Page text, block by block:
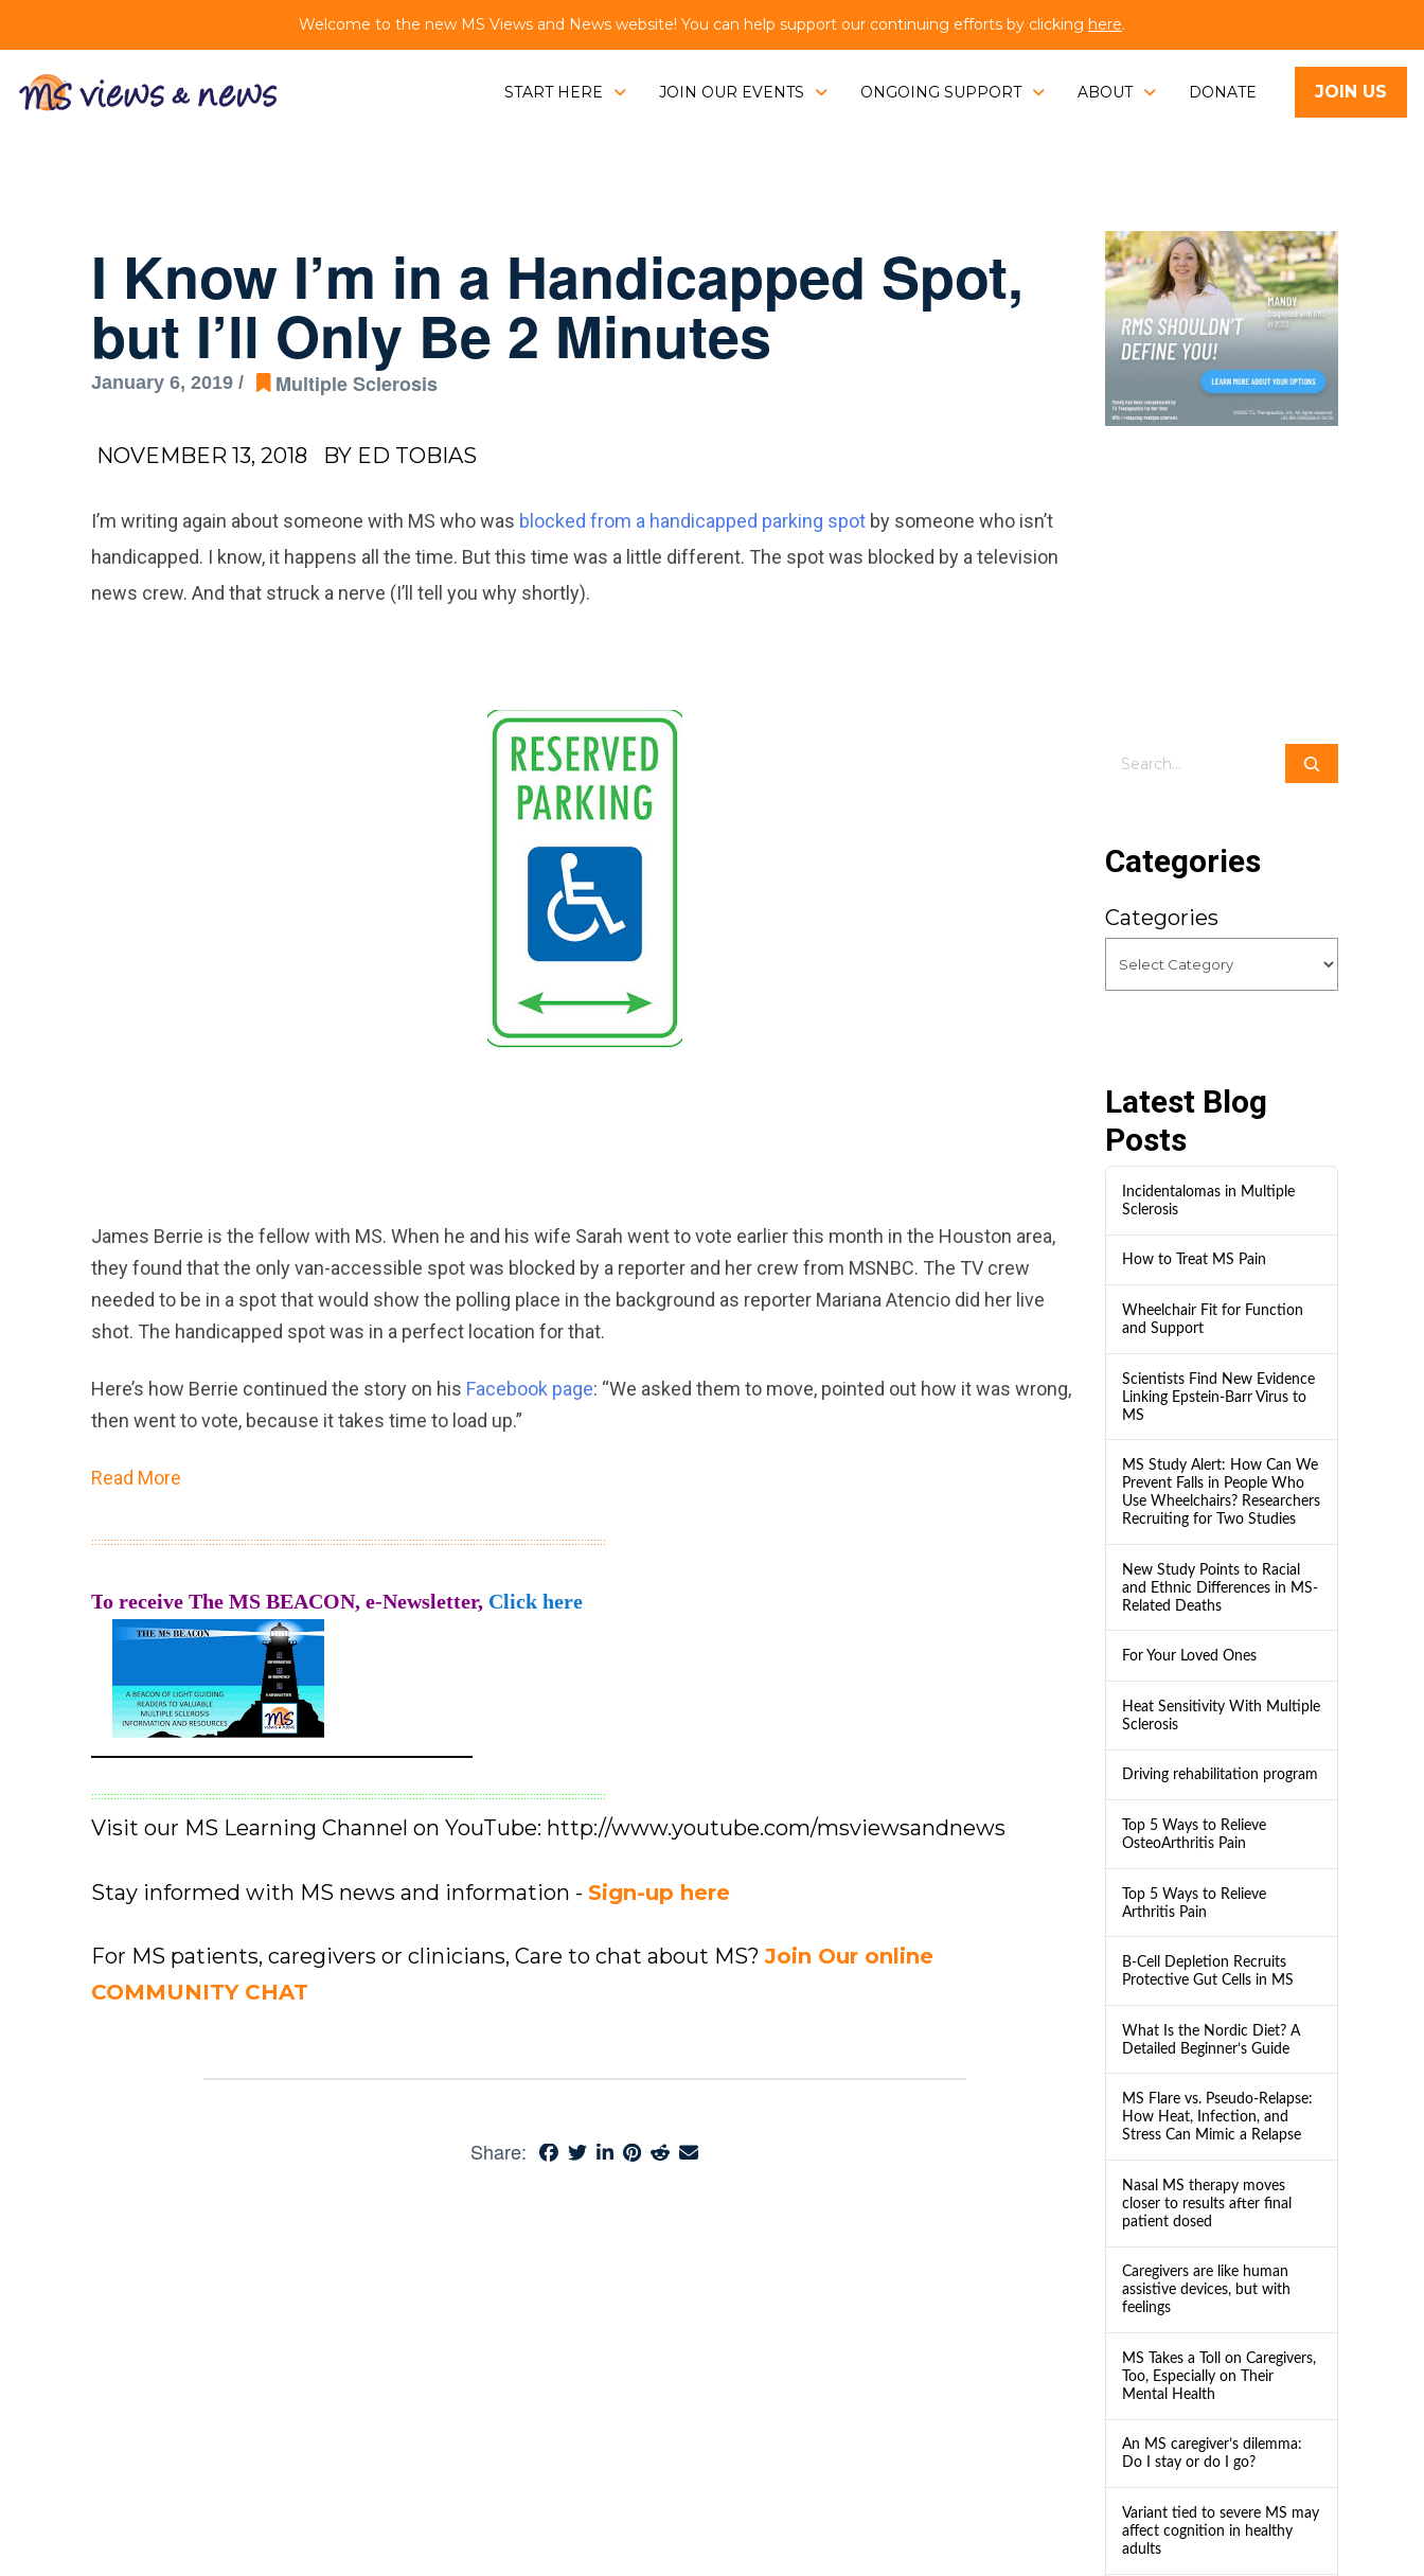
Welcome to the new MS Views and News website! You can help support our continuing efforts by clicking here.
START HERE JOIN OUR EVENTS ONGOING SUPPORT ABOUT DONATE JOIN US
I Know I’m in a Handicapped Spot,
but I’ll Only Be 2 Minutes
January 6, 2019 / Multiple Sclerosis
NOVEMBER 13, 2018 BY ED TOBIAS
I’m writing again about someone with MS who was blocked from a handicapped parking spotby someone who isn’t
handicapped. I know, it happens all the time. But this time was a little different. The spot was blocked by a television
news crew. And that struck a nerve (I’ll tell you why shortly).
James Berrie is the fellow with MS. When he and his wife Sarah went to vote earlier this month in the Houston area,
they found that the only van-accessible spot was blocked by a reporter and her crew from MSNBC. The TV crew
needed to be in a spot that would show the polling place in the background as reporter Mariana Atencio did her live
shot. The handicapped spot was in a perfect location for that.
Here’s how Berrie continued the story on his Facebook page: “We asked them to move, pointed out how it was wrong,
then went to vote, because it takes time to load up.”
Read More
::::::::::::::::::::::::::::::::::::::::::::::::::::::::::::::::::::::::::::::::::::::::::::::::::::::::::::::::::::::::::::::::::::::::::::::::::::::::::::::::::
To receive The MS BEACON, e-Newsletter, Click here
——————————————————
::::::::::::::::::::::::::::::::::::::::::::::::::::::::::::::::::::::::::::::::::::::::::::::::::::::::::::::::::::::::::::::::::::::::::::::::::::::::::::::::::
Visit our MS Learning Channel on YouTube: http://www.youtube.com/msviewsandnews
Stay informed with MS news and information - Sign-up here
For MS patients, caregivers or clinicians, Care to chat about MS?Join Our online
COMMUNITY CHAT
Share:
Search
Categories
Categories
Latest Blog
Posts
Incidentalomas in Multiple
Sclerosis
How to Treat MS Pain
Wheelchair Fit for Function
and Support
Scientists Find New Evidence
Linking Epstein-Barr Virus to
MS
MS Study Alert: How Can We
Prevent Falls in People Who
Use Wheelchairs? Researchers
Recruiting for Two Studies
New Study Points to Racial
and Ethnic Differences in MS-
Related Deaths
For Your Loved Ones
Heat Sensitivity With Multiple
Sclerosis
Driving rehabilitation program
Top 5 Ways to Relieve
OsteoArthritis Pain
Top 5 Ways to Relieve
Arthritis Pain
B-Cell Depletion Recruits
Protective Gut Cells in MS
What Is the Nordic Diet? A
Detailed Beginner’s Guide
MS Flare vs. Pseudo-Relapse:
How Heat, Infection, and
Stress Can Mimic a Relapse
Nasal MS therapy moves
closer to results after final
patient dosed
Caregivers are like human
assistive devices, but with
feelings
MS Takes a Toll on Caregivers,
Too, Especially on Their
Mental Health
An MS caregiver’s dilemma:
Do I stay or do I go?
Variant tied to severe MS may
affect cognition in healthy
adults